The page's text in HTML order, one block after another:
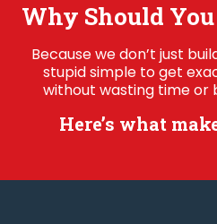
Why Should
Because we don’t just
stupid simple to get
without wasting time or
Here’s what